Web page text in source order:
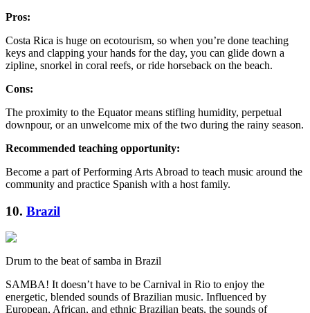
Pros:
Costa Rica is huge on ecotourism, so when you’re done teaching
keys and clapping your hands for the day, you can glide down a
zipline, snorkel in coral reefs, or ride horseback on the beach.
Cons:
The proximity to the Equator means stifling humidity, perpetual
downpour, or an unwelcome mix of the two during the rainy season.
Recommended teaching opportunity:
Become a part of Performing Arts Abroad to teach music around the
community and practice Spanish with a host family.
10. Brazil
Drum to the beat of samba in Brazil
SAMBA! It doesn’t have to be Carnival in Rio to enjoy the
energetic, blended sounds of Brazilian music. Influenced by
European, African, and ethnic Brazilian beats, the sounds of